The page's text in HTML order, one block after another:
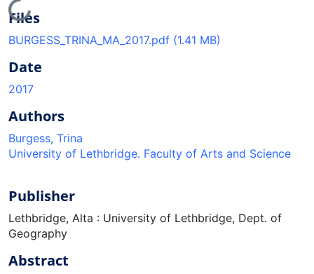
Loading...
Files
BURGESS_TRINA_MA_2017.pdf (1.41 MB)
Date
2017
Authors
Burgess, Trina
University of Lethbridge. Faculty of Arts and Science
Publisher
Lethbridge, Alta : University of Lethbridge, Dept. of
Geography
Abstract